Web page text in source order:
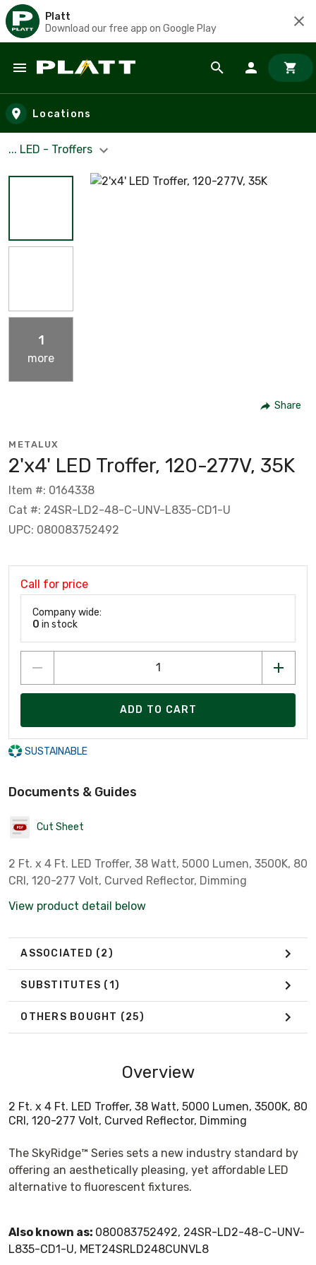
Platt
Download our free app on Google Play
Skip to main content
Locations
... LED - Troffers
1
more
Share
METALUX
2'x4' LED Troffer, 120-277V, 35K
Item #: 0164338
Cat #: 24SR-LD2-48-C-UNV-L835-CD1-U
UPC: 080083752492
Call for price
Company wide:
0 in stock
ADD TO CART
SUSTAINABLE
Documents & Guides
Cut Sheet
2 Ft. x 4 Ft. LED Troffer, 38 Watt, 5000 Lumen, 3500K, 80
CRI, 120-277 Volt, Curved Reflector, Dimming
View product detail below
ASSOCIATED (2)
SUBSTITUTES (1)
OTHERS BOUGHT (25)
Overview
2 Ft. x 4 Ft. LED Troffer, 38 Watt, 5000 Lumen, 3500K, 80
CRI, 120-277 Volt, Curved Reflector, Dimming
The SkyRidge™ Series sets a new industry standard by
offering an aesthetically pleasing, yet affordable LED
alternative to fluorescent fixtures.
Also known as: 080083752492, 24SR-LD2-48-C-UNV-
L835-CD1-U, MET24SRLD248CUNVL8